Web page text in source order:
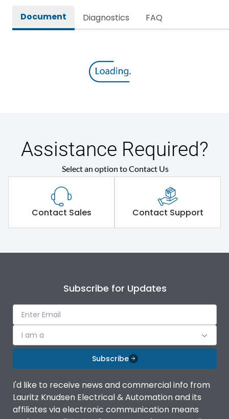
Document Diagnostics FAQ
Assistance Required?
Select an option to Contact Us
Contact Sales Contact Support
Subscribe for Updates
I am a
Subscribe
I'd like to receive news and commercial info from
Lauritz Knudsen Electrical & Automation and its
affiliates via electronic communication means